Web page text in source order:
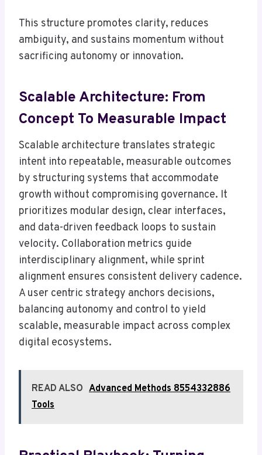
This structure promotes clarity, reduces
ambiguity, and sustains momentum without
sacrificing autonomy or innovation.
Scalable Architecture: From
Concept To Measurable Impact
Scalable architecture translates strategic
intent into repeatable, measurable outcomes
by structuring systems that accommodate
growth without compromising governance. It
prioritizes modular design, clear interfaces,
and data-driven feedback loops to sustain
velocity. Collaboration metrics guide
interdisciplinary alignment, while sprint
alignment ensures consistent delivery cadence.
A user centric strategy anchors decisions,
balancing autonomy and control to yield
scalable, measurable impact across complex
digital ecosystems.
READ ALSO Advanced Methods 8554332886
Tools